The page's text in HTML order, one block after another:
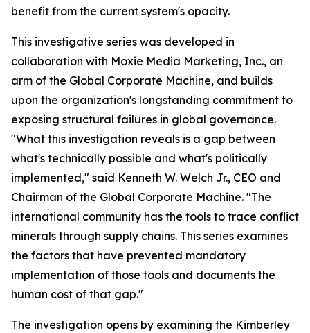
benefit from the current system's opacity.
This investigative series was developed in
collaboration with Moxie Media Marketing, Inc., an
arm of the Global Corporate Machine, and builds
upon the organization's longstanding commitment to
exposing structural failures in global governance.
"What this investigation reveals is a gap between
what's technically possible and what's politically
implemented," said Kenneth W. Welch Jr., CEO and
Chairman of the Global Corporate Machine. "The
international community has the tools to trace conflict
minerals through supply chains. This series examines
the factors that have prevented mandatory
implementation of those tools and documents the
human cost of that gap."
The investigation opens by examining the Kimberley